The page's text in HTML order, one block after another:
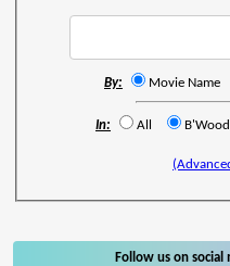
By: Movie Name
In: All
Follow us on